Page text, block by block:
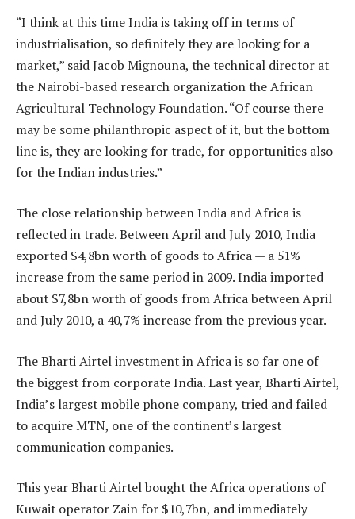
“I think at this time India is taking off in terms of
industrialisation, so definitely they are looking for a
market,” said Jacob Mignouna, the technical director at
the Nairobi-based research organization the African
Agricultural Technology Foundation. “Of course there
may be some philanthropic aspect of it, but the bottom
line is, they are looking for trade, for opportunities also
for the Indian industries.”
The close relationship between India and Africa is
reflected in trade. Between April and July 2010, India
exported $4,8bn worth of goods to Africa — a 51%
increase from the same period in 2009. India imported
about $7,8bn worth of goods from Africa between April
and July 2010, a 40,7% increase from the previous year.
The Bharti Airtel investment in Africa is so far one of
the biggest from corporate India. Last year, Bharti Airtel,
India’s largest mobile phone company, tried and failed
to acquire MTN, one of the continent’s largest
communication companies.
This year Bharti Airtel bought the Africa operations of
Kuwait operator Zain for $10,7bn, and immediately